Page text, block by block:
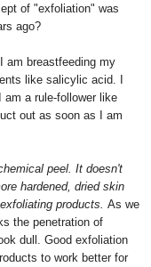
of "exfoliation" was
ago?
am breastfeeding my
like salicylic acid. I
a rule-follower like
out as soon as I am
peel. It doesn't
hardened, dried skin
products. As we
the penetration of
dull. Good exfoliation
to work better for